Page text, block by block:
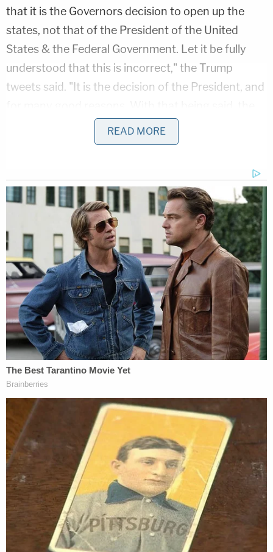
that it is the Governors decision to open up the
states, not that of the President of the United
States & the Federal Government. Let it be fully
understood that this is incorrect," the Trump
tweets said. "It is the decision of the President, and
Administration and I are working closely with the
Governors, and this will continue. A decision by me,
others, will be made shortly!"
Abrams noted that theYoungstown Sheet & Tube
Co. v. Sawyerprecedent is particularly striking and
on point because it came down at a time when
American lives were at stake.
"The Supreme Court, even in the midst of that war
when the lives of American soldiers were at stake,
held that Truman's action was unconstitutional
since it was neither authorized by any statute nor
by the Constitution itself," he added. "The same
congressional authorization, were to order the
states to abandon their ongoing efforts to limit the
spread of the coronavirus pandemic."
Law&Crime briefly mentionedYoungstown Sheet
& Tube Co. v. Sawyerin the aftermath of Trump's
Monday remarks, noting in particular Justice
Frankfurter'swords: "It is not a pleasant judicial
READ MORE